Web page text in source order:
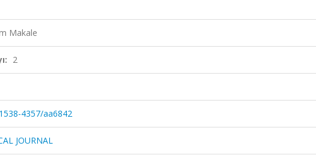
Makale
2
4357/aa6842
JOURNAL